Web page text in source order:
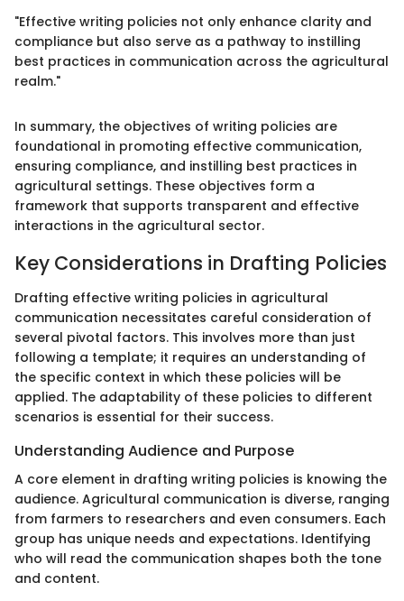
"Effective writing policies not only enhance clarity and
compliance but also serve as a pathway to instilling
best practices in communication across the agricultural
realm."
In summary, the objectives of writing policies are
foundational in promoting effective communication,
ensuring compliance, and instilling best practices in
agricultural settings. These objectives form a
framework that supports transparent and effective
interactions in the agricultural sector.
Key Considerations in Drafting Policies
Drafting effective writing policies in agricultural
communication necessitates careful consideration of
several pivotal factors. This involves more than just
following a template; it requires an understanding of
the specific context in which these policies will be
applied. The adaptability of these policies to different
scenarios is essential for their success.
Understanding Audience and Purpose
A core element in drafting writing policies is knowing the
audience. Agricultural communication is diverse, ranging
from farmers to researchers and even consumers. Each
group has unique needs and expectations. Identifying
who will read the communication shapes both the tone
and content.